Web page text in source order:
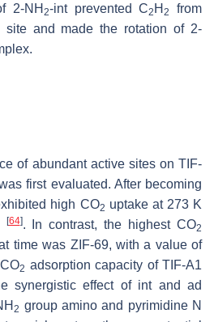
2-NH 2-int prevented C2 H2
from
site and made the rotation of 2-
of abundant active sites on TIF-
first evaluated. After becoming
high CO2 uptake at 273 K
[64]. In contrast, the highest CO2
time was ZIF-69, with a value of
2 adsorption capacity of TIF-A1
synergistic effect of int and ad
2 group amino and pyrimidine N